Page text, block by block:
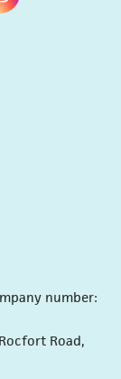
number:
Road,